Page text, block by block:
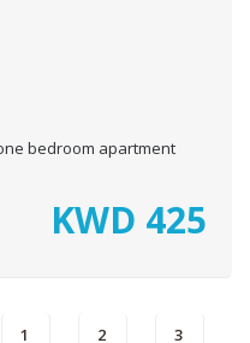
bedroom apartment
KWD 425
1 2 3